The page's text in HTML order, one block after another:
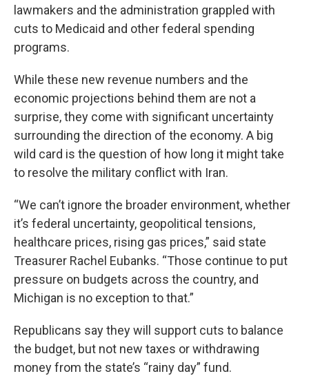
lawmakers and the administration grappled with
cuts to Medicaid and other federal spending
programs.
While these new revenue numbers and the
economic projections behind them are not a
surprise, they come with significant uncertainty
surrounding the direction of the economy. A big
wild card is the question of how long it might take
to resolve the military conflict with Iran.
“We can’t ignore the broader environment, whether
it’s federal uncertainty, geopolitical tensions,
healthcare prices, rising gas prices,” said state
Treasurer Rachel Eubanks. “Those continue to put
pressure on budgets across the country, and
Michigan is no exception to that.”
Republicans say they will support cuts to balance
the budget, but not new taxes or withdrawing
money from the state’s “rainy day” fund.